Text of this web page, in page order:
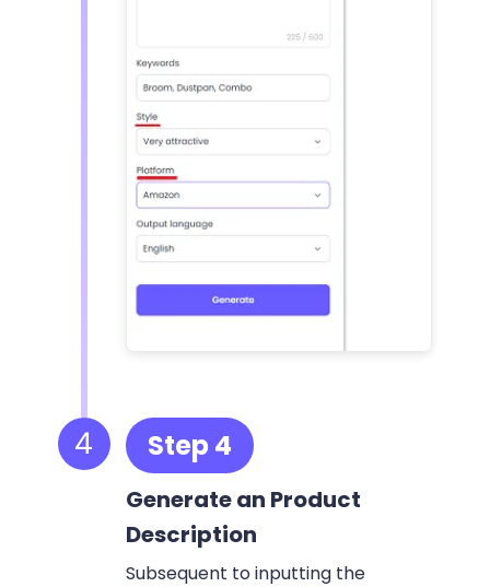
Step 4
Generate an Product
Description
Subsequent to inputting the
4